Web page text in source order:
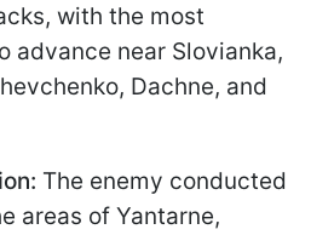
with the most
advance near Slovianka,
Dachne, and
The enemy conducted
areas of Yantarne,